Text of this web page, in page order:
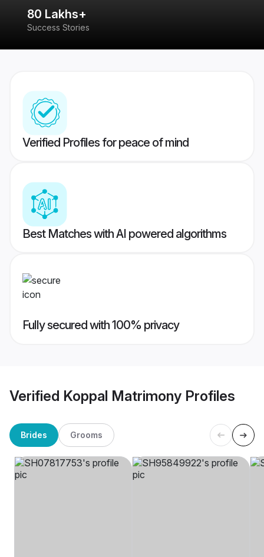
80 Lakhs+
Success Stories
Verified Profiles for peace of mind
Best Matches with AI powered algorithms
Fully secured with 100% privacy
Verified Koppal Matrimony Profiles
Brides Grooms